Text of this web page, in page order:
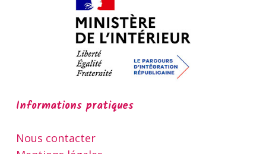
Informations pratiques
Nous contacter